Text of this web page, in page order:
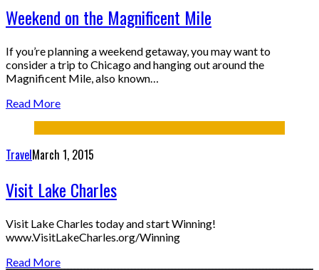
Weekend on the Magnificent Mile
If you’re planning a weekend getaway, you may want to
consider a trip to Chicago and hanging out around the
Magnificent Mile, also known…
Read More
TravelMarch 1, 2015
Visit Lake Charles
Visit Lake Charles today and start Winning!
www.VisitLakeCharles.org/Winning
Read More